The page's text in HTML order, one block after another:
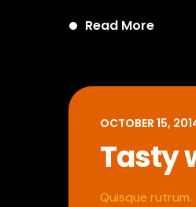
Read More
OCTOBER 15,
Tasty
Quisque